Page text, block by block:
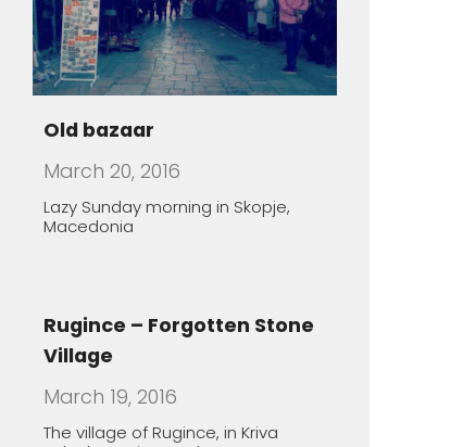
Rugince – Forgotten Stone
Village
March 19, 2016
The village of Rugince, in Kriva
March 19, 2016
In Manastirec village, Families
Order